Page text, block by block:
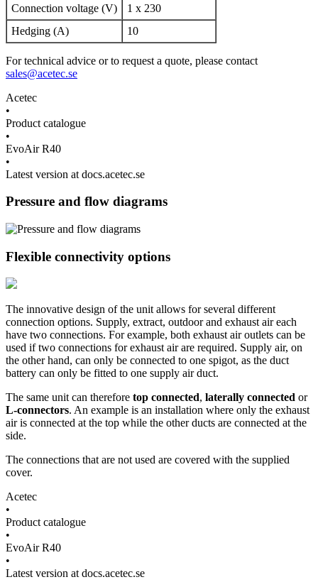
Connection voltage (V)
1 x 230
Hedging (A)
10
For technical advice or to request a quote, please contact
sales@acetec.se
Acetec
•
Product catalogue
•
EvoAir R40
•
Latest version at docs.acetec.se
Pressure and flow diagrams
Flexible connectivity options
The innovative design of the unit allows for several different
connection options. Supply, extract, outdoor and exhaust air each
have two connections. For example, both exhaust air outlets can be
used if two connections for exhaust air are required. Supply air, on
the other hand, can only be connected to one spigot, as the duct
battery can only be fitted to one supply air duct.
The same unit can therefore top connected, laterally connected or
L-connectors. An example is an installation where only the exhaust
air is connected at the top while the other ducts are connected at the
side.
The connections that are not used are covered with the supplied
cover.
Acetec
•
Product catalogue
•
EvoAir R40
•
Latest version at docs.acetec.se